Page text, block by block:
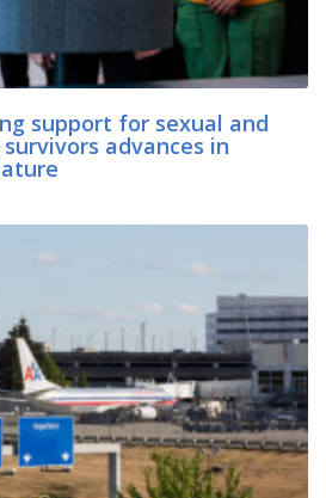
support for sexual and
advances in